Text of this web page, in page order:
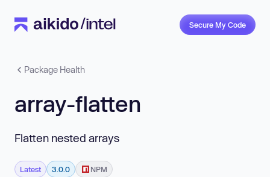
Secure My Code
Package Health
array-flatten
Flatten nested arrays
Latest 3.0.0 NPM